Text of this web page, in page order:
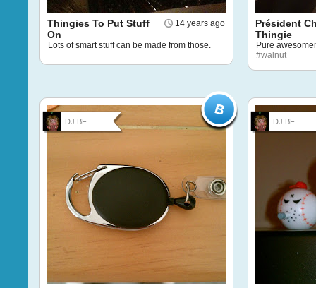
14 years ago
Thingies To Put Stuff
On
Lots of smart stuff can be made from those.
Président
Thingie
Pure
#walnut
DJ.BF DJ.BF